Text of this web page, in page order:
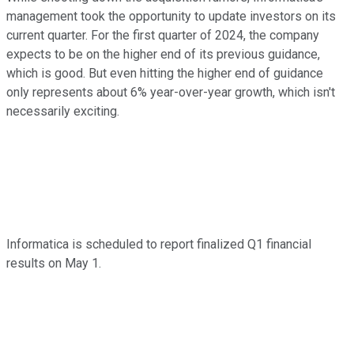
management took the opportunity to update investors on its
current quarter. For the first quarter of 2024, the company
expects to be on the higher end of its previous guidance,
which is good. But even hitting the higher end of guidance
only represents about 6% year-over-year growth, which isn't
necessarily exciting.
Informatica is scheduled to report finalized Q1 financial
results on May 1.